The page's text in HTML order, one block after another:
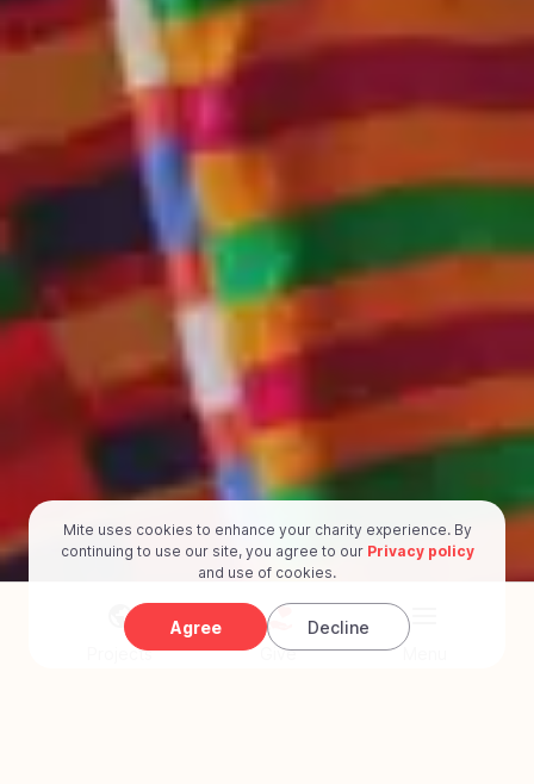
Projects Give
Mite uses cookies to enhance your charity experience. By
continuing to use our site, you agree to our Privacy policy
and use of cookies.
Agree Decline